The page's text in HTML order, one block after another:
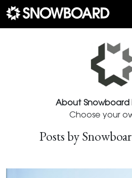
Main Navigation
About Snowboard
Choose your
Posts by